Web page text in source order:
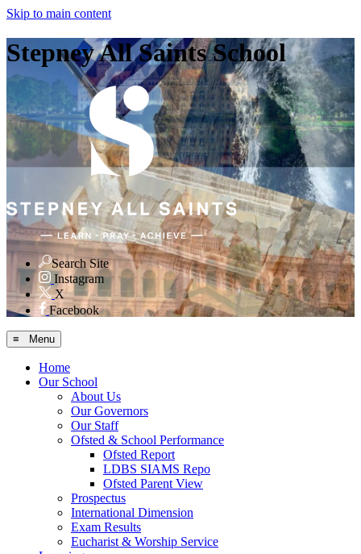
Skip to main content
Stepney All Saints School
Search Site
Instagram
X
Facebook
≡ Menu
Home
Our School
About Us
Our Governors
Our Staff
Ofsted & School Performance
Ofsted Report
LDBS SIAMS Repo
Ofsted Parent View
Prospectus
International Dimension
Exam Results
Eucharist & Worship Service